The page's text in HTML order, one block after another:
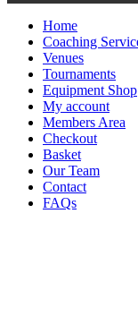
Home
Coaching
Venues
Tournaments
Equipment Shop
My account
Members Area
Checkout
Basket
Our Team
Contact
FAQs